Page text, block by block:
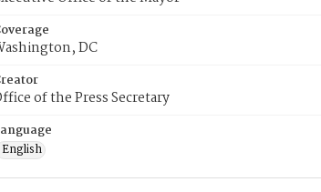
DC
of the Press Secretary
English